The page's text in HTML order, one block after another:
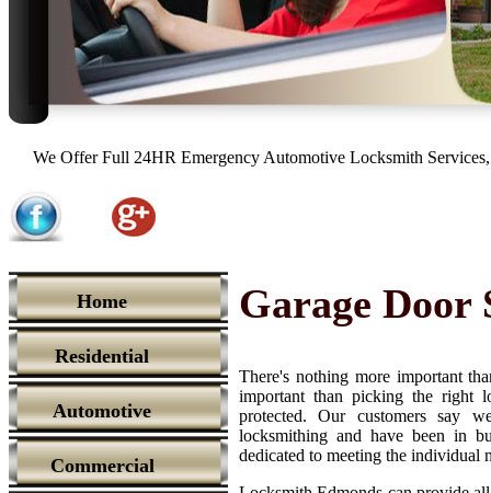
We Offer Full 24HR Emergency Automotive Locksmith
Home
Residential
Automotive
Commercial
Garage Door
There's nothing more important
important than picking the right
protected. Our customers say
locksmithing and have been in
dedicated to meeting the individual